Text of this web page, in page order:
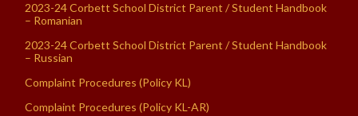
2023-24 Corbett School District Parent / Student Handbook
– Romanian
2023-24 Corbett School District Parent / Student Handbook
– Russian
Complaint Procedures (Policy KL)
Complaint Procedures (Policy KL-AR)